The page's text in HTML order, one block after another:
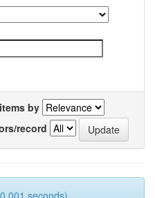
by
record
seconds).